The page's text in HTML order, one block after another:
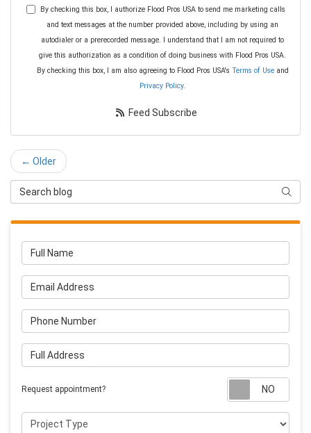
By checking this box, I authorize Flood Pros USA to send me marketing calls
and text messages at the number provided above, including by using an
autodialer or a prerecorded message. I understand that I am not required to
give this authorization as a condition of doing business with Flood Pros USA.
By checking this box, I am also agreeing to Flood Pros USA's Terms of Useand
Privacy Policy.
Feed Subscribe
← Older
Search Blog
Full Name
Email Address
Phone Number
Full Address
Request appointment?
Project Type